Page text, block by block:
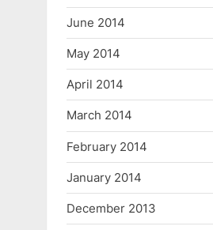
June 2014
May 2014
April 2014
March 2014
February 2014
January 2014
December 2013